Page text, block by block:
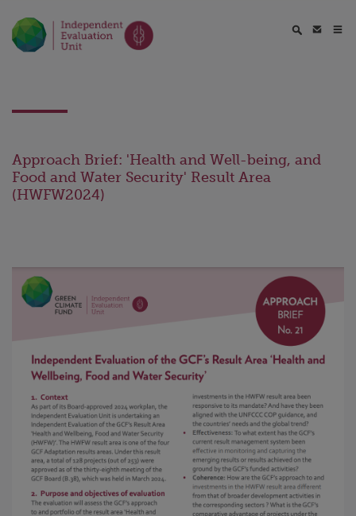
Approach Brief: 'Health and Well-being, and
Food and Water Security' Result Area
(HWFW2024)